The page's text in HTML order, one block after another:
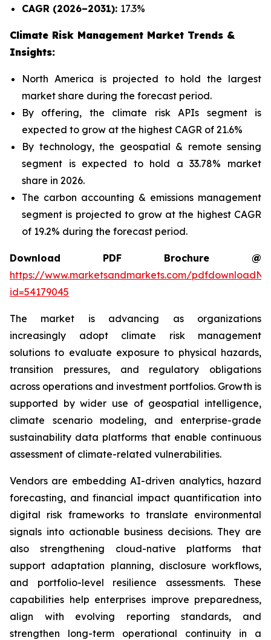
CAGR (2026–2031): 17.3%
Climate Risk Management Market Trends &
Insights:
North America is projected to hold the largest
market share during the forecast period.
By offering, the climate risk APIs segment is
expected to grow at the highest CAGR of 21.6%
By technology, the geospatial & remote sensing
segment is expected to hold a 33.78% market
share in 2026.
The carbon accounting & emissions management
segment is projected to grow at the highest CAGR
of 19.2% during the forecast period.
Download PDF Brochure @
https://www.marketsandmarkets.com/
id=54179045
The market is advancing as organizations
increasingly adopt climate risk management
solutions to evaluate exposure to physical hazards,
transition pressures, and regulatory obligations
across operations and investment portfolios. Growth is
supported by wider use of geospatial intelligence,
climate scenario modeling, and enterprise-grade
sustainability data platforms that enable continuous
assessment of climate-related vulnerabilities.
Vendors are embedding AI-driven analytics, hazard
forecasting, and financial impact quantification into
digital risk frameworks to translate environmental
signals into actionable business decisions. They are
also strengthening cloud-native platforms that
support adaptation planning, disclosure workflows,
and portfolio-level resilience assessments. These
capabilities help enterprises improve preparedness,
align with evolving reporting standards, and
strengthen long-term operational continuity in a